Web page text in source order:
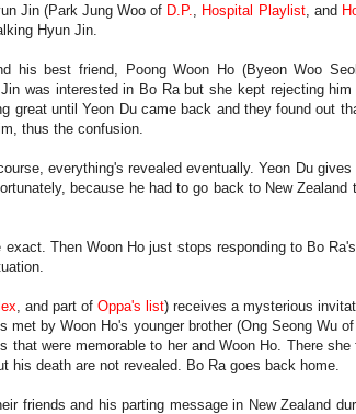
Jin (Park Jung Woo of D.P. Hospital Playlist, and
Hyun Jin.
his best friend, Poong Woon Ho (Byeon Woo
was interested in Bo Ra but she kept rejecting
great until Yeon Du came back and they found out
thus the confusion.
everything's revealed eventually. Yeon Du
because he had to go back to New Zealand
Then Woon Ho just stops responding to Bo
, and part of Oppa's list) receives a mysterious
by Woon Ho's younger brother (Ong Seong Wu of
were memorable to her and Woon Ho. There
death are not revealed. Bo Ra goes back home.
friends and his parting message in New Zealand